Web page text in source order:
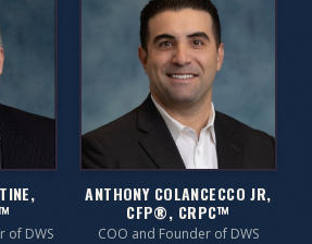
of DWS
ANTHONY COLANCECCO JR,
CFP®, CRPC™
COO and Founder of DWS